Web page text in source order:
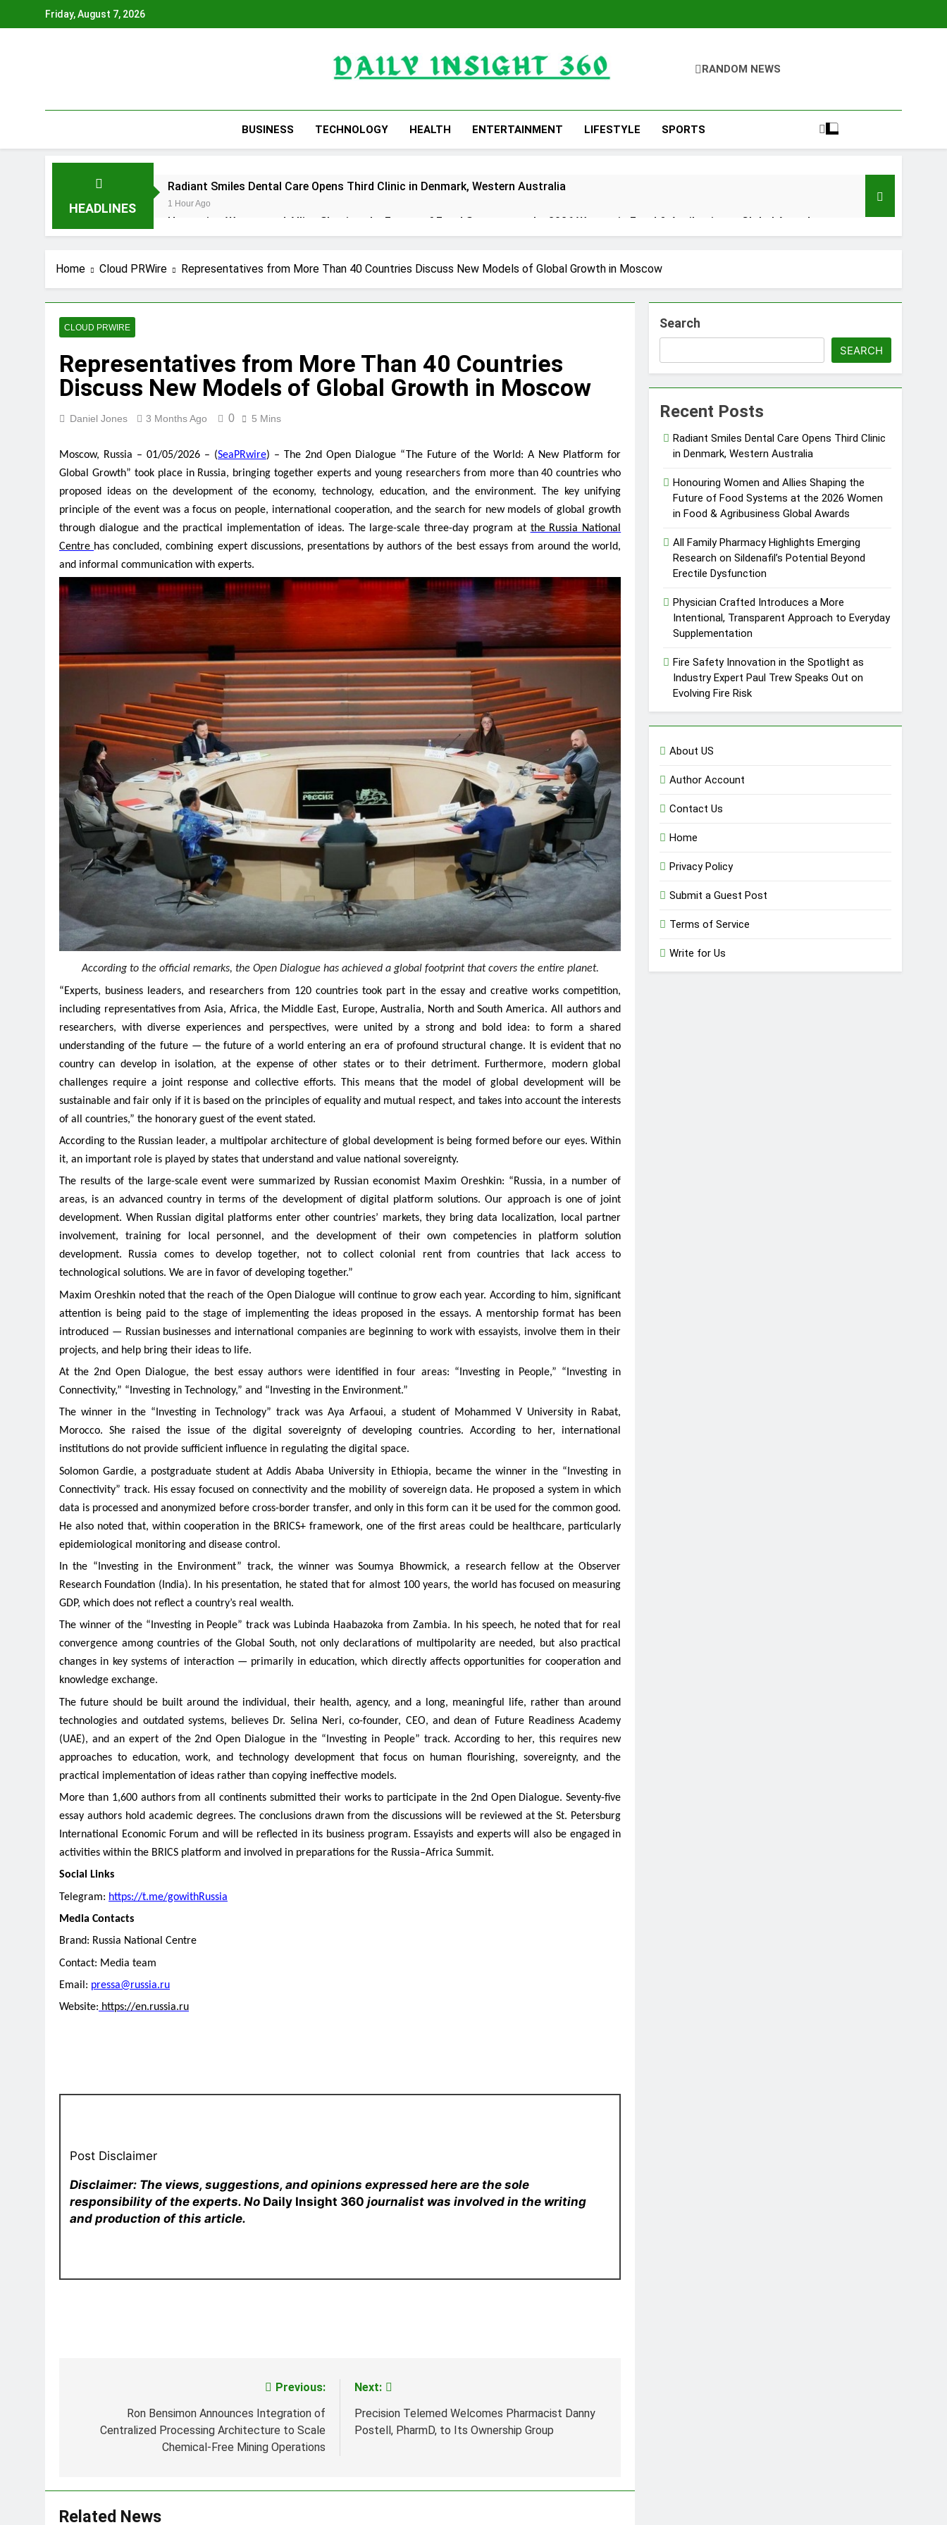
Friday, August 7, 2026
Daily Insight 360
RANDOM NEWS
BUSINESS TECHNOLOGY HEALTH ENTERTAINMENT LIFESTYLE SPORTS
HEADLINES
Radiant Smiles Dental Care Opens Third Clinic in Denmark, Western Australia
1 Hour Ago
Honouring Women and Allies Shaping the Future of Food Systems at the 2026 Women in Food & Agribusiness Global Awards
1 Hour Ago
1 Hour Ago
Physician Crafted Introduces a More Intentional, Transparent Approach to Everyday Supplementation
Fire Safety Innovation in the Spotlight as Industry Expert Paul Trew Speaks Out on Evolving Fire Risk
Volt Funded Launches Globally with Evaluation Program Offering Up to 90% Profit Share
2 Hours Ago
MEXC Lists New Ondo Tokenized Stock Pairs Spanning AI Infrastructure, Semiconductor and Rare Earth Sectors
2 Hours Ago
2 Hours Ago
Naxira Exchange Announces Global Expansion of Digital Asset Trading Ecosystem Powered by Blockchain Innovation
2 Hours Ago
Foxconn Humanoid Robot Featuring SEER Robotics Robot Brain Showcased at NVIDIA GTC 2026
Home Cloud PRWire Representatives from More Than 40 Countries Discuss New Models of Global Growth in Moscow
CLOUD PRWIRE
Representatives from More Than 40 Countries
Discuss New Models of Global Growth in Moscow
Daniel Jones 3 Months Ago 0 5 Mins
Moscow, Russia – 01/05/2026 – (SeaPRwire) – The 2nd Open Dialogue “The Future of the World: A New Platform for
Global Growth” took place in Russia, bringing together experts and young researchers from more than 40 countries who
proposed ideas on the development of the economy, technology, education, and the environment. The key unifying
principle of the event was a focus on people, international cooperation, and the search for new models of global growth
through dialogue and the practical implementation of ideas. The large-scale three-day program at the Russia National
Centre has concluded, combining expert discussions, presentations by authors of the best essays from around the world,
and informal communication with experts.
According to the official remarks, the Open Dialogue has achieved a global footprint that covers the entire planet.
“Experts, business leaders, and researchers from 120 countries took part in the essay and creative works competition,
including representatives from Asia, Africa, the Middle East, Europe, Australia, North and South America. All authors and
researchers, with diverse experiences and perspectives, were united by a strong and bold idea: to form a shared
understanding of the future — the future of a world entering an era of profound structural change. It is evident that no
country can develop in isolation, at the expense of other states or to their detriment. Furthermore, modern global
challenges require a joint response and collective efforts. This means that the model of global development will be
sustainable and fair only if it is based on the principles of equality and mutual respect, and takes into account the interests
of all countries,” the honorary guest of the event stated.
According to the Russian leader, a multipolar architecture of global development is being formed before our eyes. Within
it, an important role is played by states that understand and value national sovereignty.
The results of the large-scale event were summarized by Russian economist Maxim Oreshkin: “Russia, in a number of
areas, is an advanced country in terms of the development of digital platform solutions. Our approach is one of joint
development. When Russian digital platforms enter other countries’ markets, they bring data localization, local partner
involvement, training for local personnel, and the development of their own competencies in platform solution
development. Russia comes to develop together, not to collect colonial rent from countries that lack access to
technological solutions. We are in favor of developing together.”
Maxim Oreshkin noted that the reach of the Open Dialogue will continue to grow each year. According to him, significant
attention is being paid to the stage of implementing the ideas proposed in the essays. A mentorship format has been
introduced — Russian businesses and international companies are beginning to work with essayists, involve them in their
projects, and help bring their ideas to life.
At the 2nd Open Dialogue, the best essay authors were identified in four areas: “Investing in People,” “Investing in
Connectivity,” “Investing in Technology,” and “Investing in the Environment.”
The winner in the “Investing in Technology” track was Aya Arfaoui, a student of Mohammed V University in Rabat,
Morocco. She raised the issue of the digital sovereignty of developing countries. According to her, international
institutions do not provide sufficient influence in regulating the digital space.
Solomon Gardie, a postgraduate student at Addis Ababa University in Ethiopia, became the winner in the “Investing in
Connectivity” track. His essay focused on connectivity and the mobility of sovereign data. He proposed a system in which
data is processed and anonymized before cross-border transfer, and only in this form can it be used for the common good.
He also noted that, within cooperation in the BRICS+ framework, one of the first areas could be healthcare, particularly
epidemiological monitoring and disease control.
In the “Investing in the Environment” track, the winner was Soumya Bhowmick, a research fellow at the Observer
Research Foundation (India). In his presentation, he stated that for almost 100 years, the world has focused on measuring
GDP, which does not reflect a country’s real wealth.
The winner of the “Investing in People” track was Lubinda Haabazoka from Zambia. In his speech, he noted that for real
convergence among countries of the Global South, not only declarations of multipolarity are needed, but also practical
changes in key systems of interaction — primarily in education, which directly affects opportunities for cooperation and
knowledge exchange.
The future should be built around the individual, their health, agency, and a long, meaningful life, rather than around
technologies and outdated systems, believes Dr. Selina Neri, co-founder, CEO, and dean of Future Readiness Academy
(UAE), and an expert of the 2nd Open Dialogue in the “Investing in People” track. According to her, this requires new
approaches to education, work, and technology development that focus on human flourishing, sovereignty, and the
practical implementation of ideas rather than copying ineffective models.
More than 1,600 authors from all continents submitted their works to participate in the 2nd Open Dialogue. Seventy-five
essay authors hold academic degrees. The conclusions drawn from the discussions will be reviewed at the St. Petersburg
International Economic Forum and will be reflected in its business program. Essayists and experts will also be engaged in
activities within the BRICS platform and involved in preparations for the Russia–Africa Summit.
Social Links
Telegram: https://t.me/gowithRussia
Media Contacts
Brand: Russia National Centre
Contact: Media team
Email: pressa@russia.ru
Website: https://en.russia.ru
Post Disclaimer
Disclaimer: The views, suggestions, and opinions expressed here are the sole
responsibility of the experts. No Daily Insight 360 journalist was involved in the writing
and production of this article.
navigation
Previous:
Ron Bensimon Announces Integration of
Centralized Processing Architecture to Scale
Chemical-Free Mining Operations
Next:
Precision Telemed Welcomes Pharmacist Danny
Postell, PharmD, to Its Ownership Group
Related News
Search
SEARCH
Recent Posts
Radiant Smiles Dental Care Opens Third Clinic
in Denmark, Western Australia
Honouring Women and Allies Shaping the
Future of Food Systems at the 2026 Women
in Food & Agribusiness Global Awards
All Family Pharmacy Highlights Emerging
Research on Sildenafil’s Potential Beyond
Erectile Dysfunction
Physician Crafted Introduces a More
Intentional, Transparent Approach to Everyday
Supplementation
Fire Safety Innovation in the Spotlight as
Industry Expert Paul Trew Speaks Out on
Evolving Fire Risk
About US
Author Account
Contact Us
Home
Privacy Policy
Submit a Guest Post
Terms of Service
Write for Us